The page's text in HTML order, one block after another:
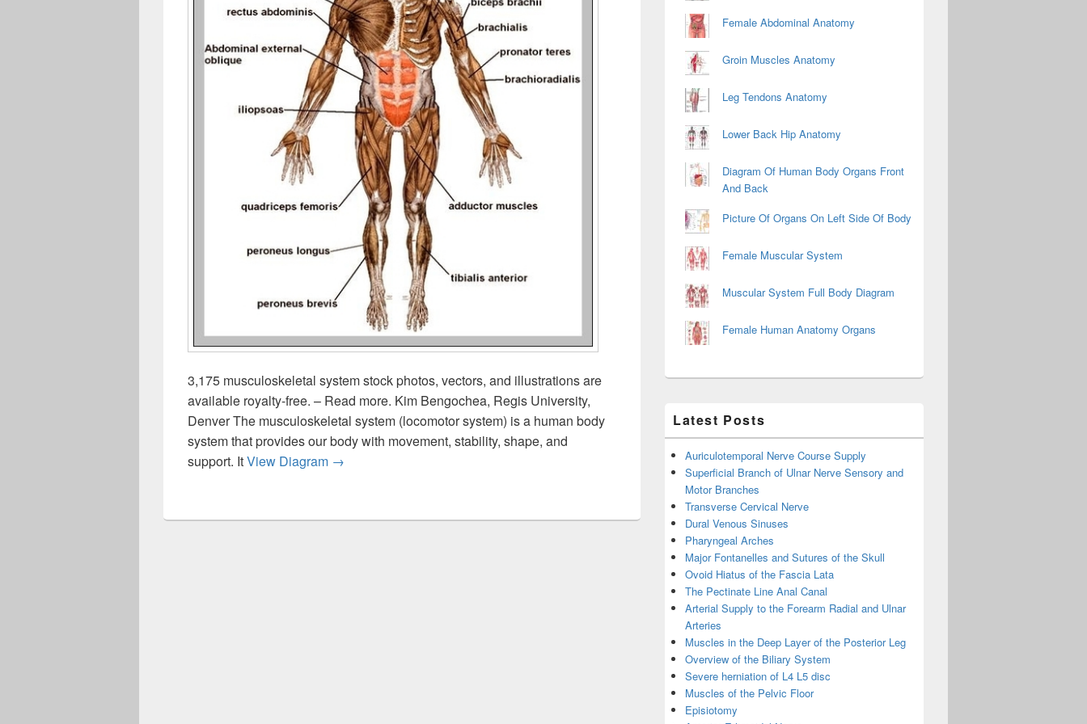
3,175 musculoskeletal system stock photos, vectors, and illustrations are
available royalty-free. – Read more. Kim Bengochea, Regis University,
Denver The musculoskeletal system (locomotor system) is a human body
system that provides our body with movement, stability, shape, and
support. ItView Diagram The Musculoskeletal System Image
→
Female Abdominal Anatomy
Groin Muscles Anatomy
Leg Tendons Anatomy
Lower Back Hip Anatomy
Diagram Of Human Body Organs Front
And Back
Picture Of Organs On Left Side Of Body
Female Muscular System
Muscular System Full Body Diagram
Female Human Anatomy Organs
Latest Posts
Auriculotemporal Nerve Course Supply
Superficial Branch of Ulnar Nerve Sensory and
Motor Branches
Transverse Cervical Nerve
Dural Venous Sinuses
Pharyngeal Arches
Major Fontanelles and Sutures of the Skull
Ovoid Hiatus of the Fascia Lata
The Pectinate Line Anal Canal
Arterial Supply to the Forearm Radial and Ulnar
Arteries
Muscles in the Deep Layer of the Posterior Leg
Overview of the Biliary System
Severe herniation of L4 L5 disc
Muscles of the Pelvic Floor
Episiotomy